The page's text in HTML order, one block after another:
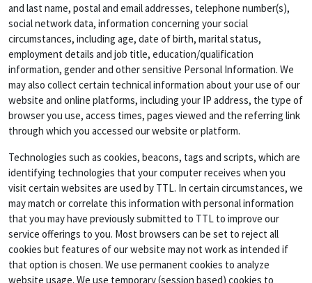
and last name, postal and email addresses, telephone number(s),
social network data, information concerning your social
circumstances, including age, date of birth, marital status,
employment details and job title, education/qualification
information, gender and other sensitive Personal Information. We
may also collect certain technical information about your use of our
website and online platforms, including your IP address, the type of
browser you use, access times, pages viewed and the referring link
through which you accessed our website or platform.
Technologies such as cookies, beacons, tags and scripts, which are
identifying technologies that your computer receives when you
visit certain websites are used by TTL. In certain circumstances, we
may match or correlate this information with personal information
that you may have previously submitted to TTL to improve our
service offerings to you. Most browsers can be set to reject all
cookies but features of our website may not work as intended if
that option is chosen. We use permanent cookies to analyze
website usage. We use temporary (session based) cookies to